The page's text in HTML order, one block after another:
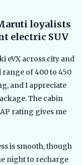
loyalists
electric SUV
eVX across city and
of 400 to 450
and I appreciate
The cabin
rating gives me
is smooth, though
night to recharge